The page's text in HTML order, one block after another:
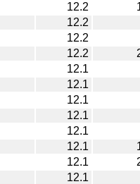
12.2
12.2
12.2
12.2
12.1
12.1
12.1
12.1
12.1
12.1
12.1
12.1